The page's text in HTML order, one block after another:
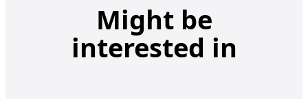
Might be
interested in